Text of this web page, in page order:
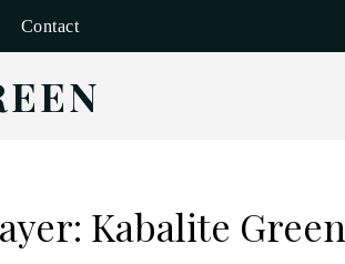
Contact
Kabalite Green